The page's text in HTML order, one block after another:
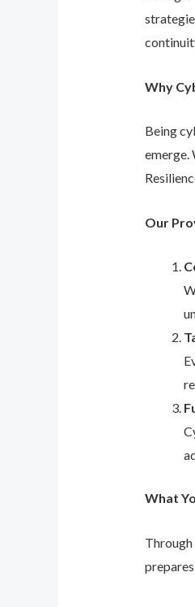
Why
Being
emerge.
Our
What
Through